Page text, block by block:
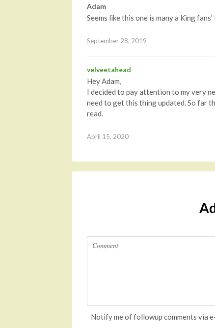
Adam
Seems like this one is many a King
September 28, 2019
velveetahead
Hey Adam,
I decided to pay attention to my very
need to get this thing updated. So far
read.
April 15, 2020
Notify me of followup comments via